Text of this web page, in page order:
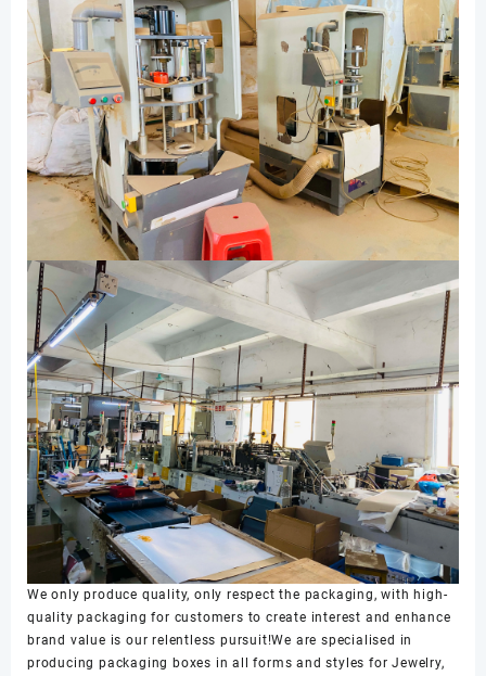
We only produce quality, only respect the packaging, with high-
quality packaging for customers to create interest and enhance
brand value is our relentless pursuit!We are specialised in
producing packaging boxes in all forms and styles for Jewelry,